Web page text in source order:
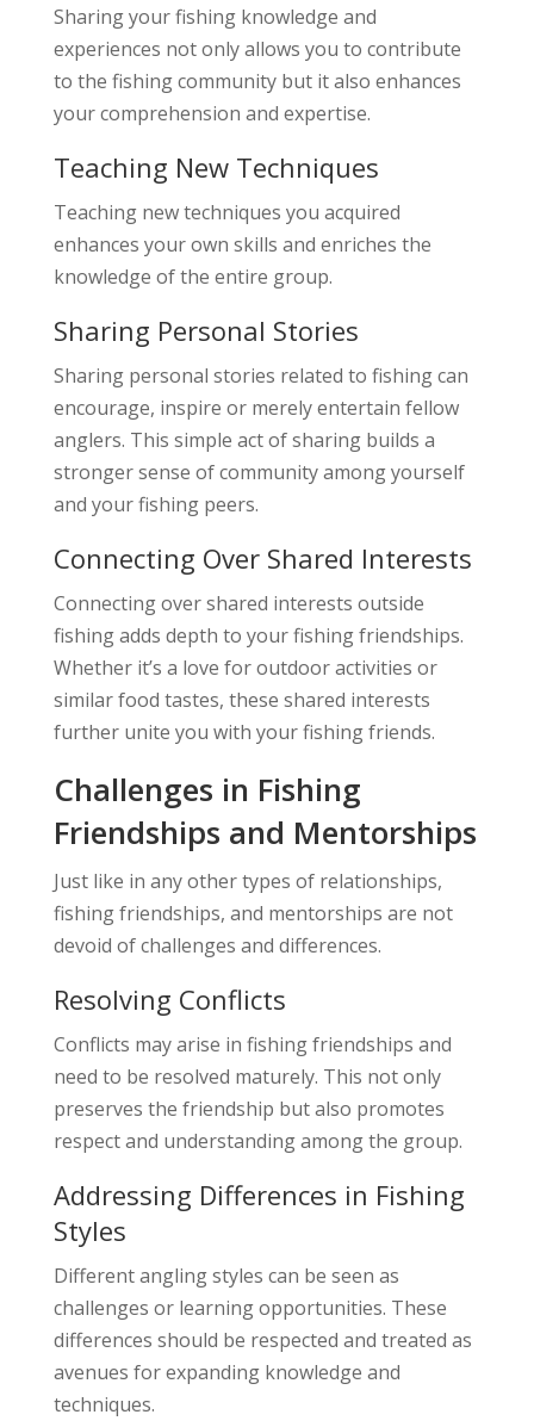
Sharing your fishing knowledge and
experiences not only allows you to contribute
to the fishing community but it also enhances
your comprehension and expertise.
Teaching New Techniques
Teaching new techniques you acquired
enhances your own skills and enriches the
knowledge of the entire group.
Sharing Personal Stories
Sharing personal stories related to fishing can
encourage, inspire or merely entertain fellow
anglers. This simple act of sharing builds a
stronger sense of community among yourself
and your fishing peers.
Connecting Over Shared Interests
Connecting over shared interests outside
fishing adds depth to your fishing friendships.
Whether it’s a love for outdoor activities or
similar food tastes, these shared interests
further unite you with your fishing friends.
Challenges in Fishing
Friendships and Mentorships
Just like in any other types of relationships,
fishing friendships, and mentorships are not
devoid of challenges and differences.
Resolving Conflicts
Conflicts may arise in fishing friendships and
need to be resolved maturely. This not only
preserves the friendship but also promotes
respect and understanding among the group.
Addressing Differences in Fishing
Styles
Different angling styles can be seen as
challenges or learning opportunities. These
differences should be respected and treated as
avenues for expanding knowledge and
techniques.